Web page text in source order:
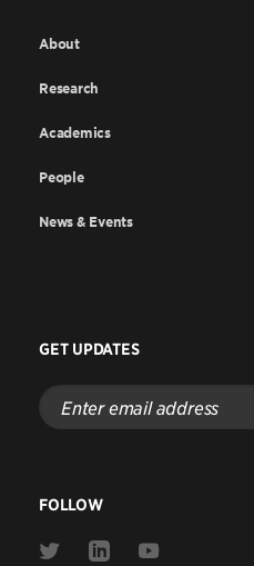
About
Research
Academics
People
News & Events
GET UPDATES
Enter
email
address
FOLLOW
Link
Link